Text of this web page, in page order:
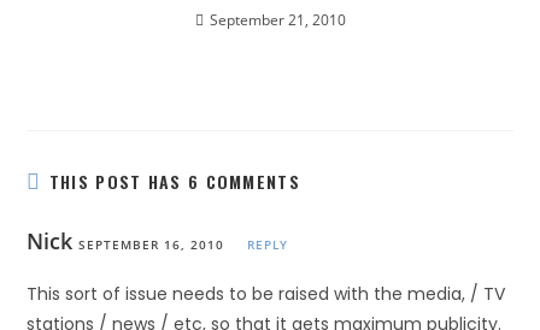
September 21, 2010
THIS POST HAS 6 COMMENTS
Nick SEPTEMBER 16, 2010 REPLY
This sort of issue needs to be raised with the media, / TV
stations / news / etc, so that it gets maximum publicity.